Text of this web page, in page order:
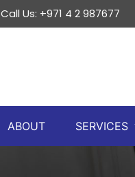
Call Us: +971 4 2 987677
ABOUT SERVICES